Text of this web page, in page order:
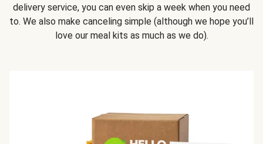
delivery service, you can even skip a week when you need
to. We also make canceling simple (although we hope you’ll
love our meal kits as much as we do).